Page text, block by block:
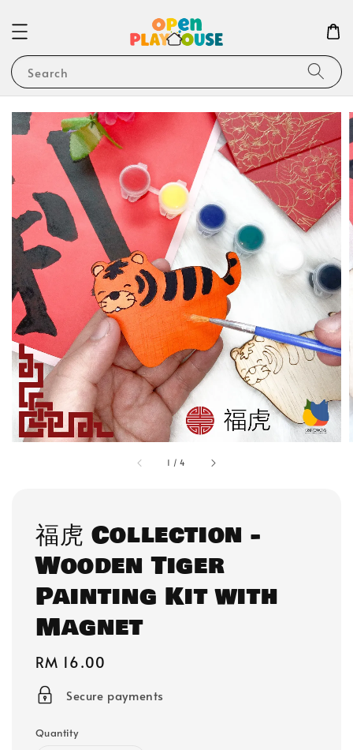
Search
1 /4
福虎 Collection -
Wooden Tiger
Painting Kit with
Magnet
Regular
price
RM 16.00
Secure payments
Quantity